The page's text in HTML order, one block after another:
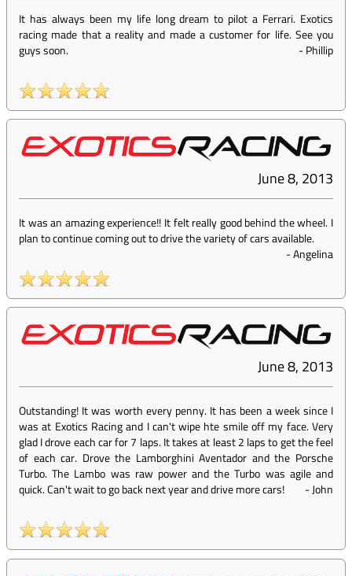
It has always been my life long dream to pilot a Ferrari. Exotics
racing made that a reality and made a customer for life. See you
guys soon.
-Phillip
June 8, 2013
It was an amazing experience!! It felt really good behind the wheel. I
plan to continue coming out to drive the variety of cars available.
-Angelina
June 8, 2013
Outstanding! It was worth every penny. It has been a week since I
was at Exotics Racing and I can't wipe hte smile off my face. Very
glad I drove each car for 7 laps. It takes at least 2 laps to get the feel
of each car. Drove the Lamborghini Aventador and the Porsche
Turbo. The Lambo was raw power and the Turbo was agile and
quick. Can't wait to go back next year and drive more cars!
-John